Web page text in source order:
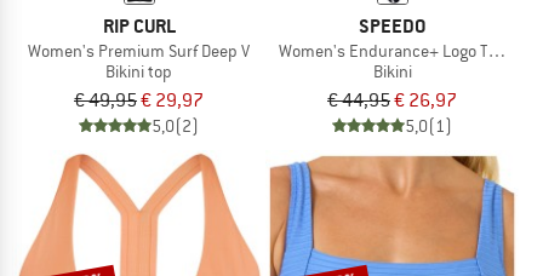
RIP CURL
Women's Premium Surf Deep V
Bikini top
€ 49,95€ 29,97
5,0(2)
SPEEDO
Women's Endurance+ Logo Thin
Bikini
€ 44,95€ 26,97
5,0(1)